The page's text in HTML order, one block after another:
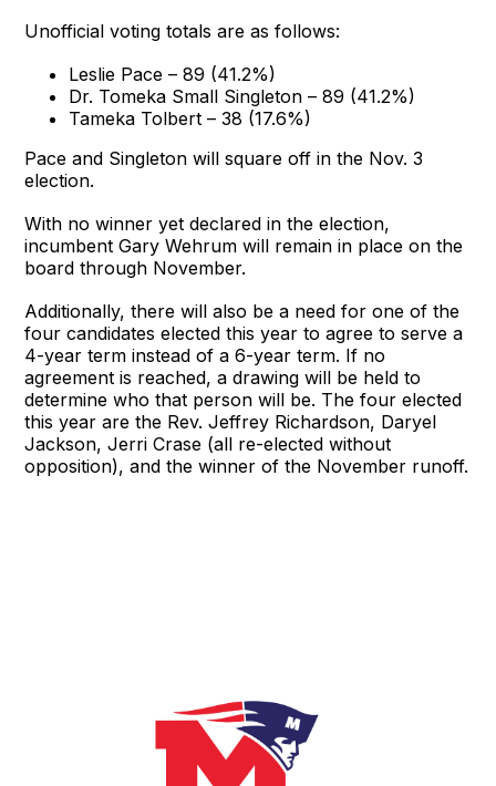
Unofficial voting totals are as follows:
Leslie Pace – 89 (41.2%)
Dr. Tomeka Small Singleton – 89 (41.2%)
Tameka Tolbert – 38 (17.6%)
Pace and Singleton will square off in the Nov. 3
election.
With no winner yet declared in the election,
incumbent Gary Wehrum will remain in place on the
board through November.
Additionally, there will also be a need for one of the
four candidates elected this year to agree to serve a
4-year term instead of a 6-year term. If no
agreement is reached, a drawing will be held to
determine who that person will be. The four elected
this year are the Rev. Jeffrey Richardson, Daryel
Jackson, Jerri Crase (all re-elected without
opposition), and the winner of the November runoff.